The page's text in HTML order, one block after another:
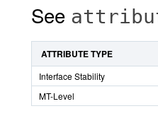
See
ATTRIBUTE TYPE
Interface Stability
MT-Level